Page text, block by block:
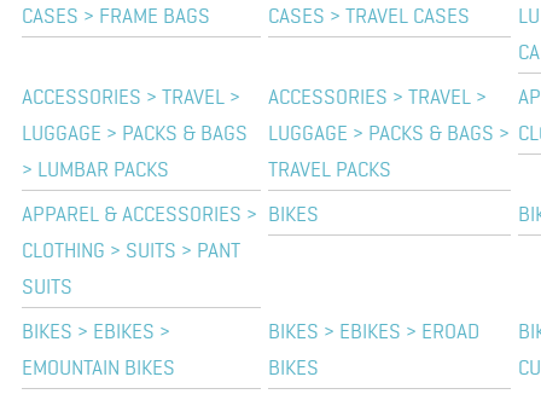
CASES > FRAME BAGS
CASES > TRAVEL CASES
ACCESSORIES > TRAVEL >
LUGGAGE > PACKS & BAGS
> LUMBAR PACKS
ACCESSORIES > TRAVEL >
LUGGAGE > PACKS & BAGS >
TRAVEL PACKS
APPAREL & ACCESSORIES >
CLOTHING > SUITS > PANT
SUITS
BIKES
BIKES > EBIKES >
EMOUNTAIN BIKES
BIKES > EBIKES > EROAD
BIKES